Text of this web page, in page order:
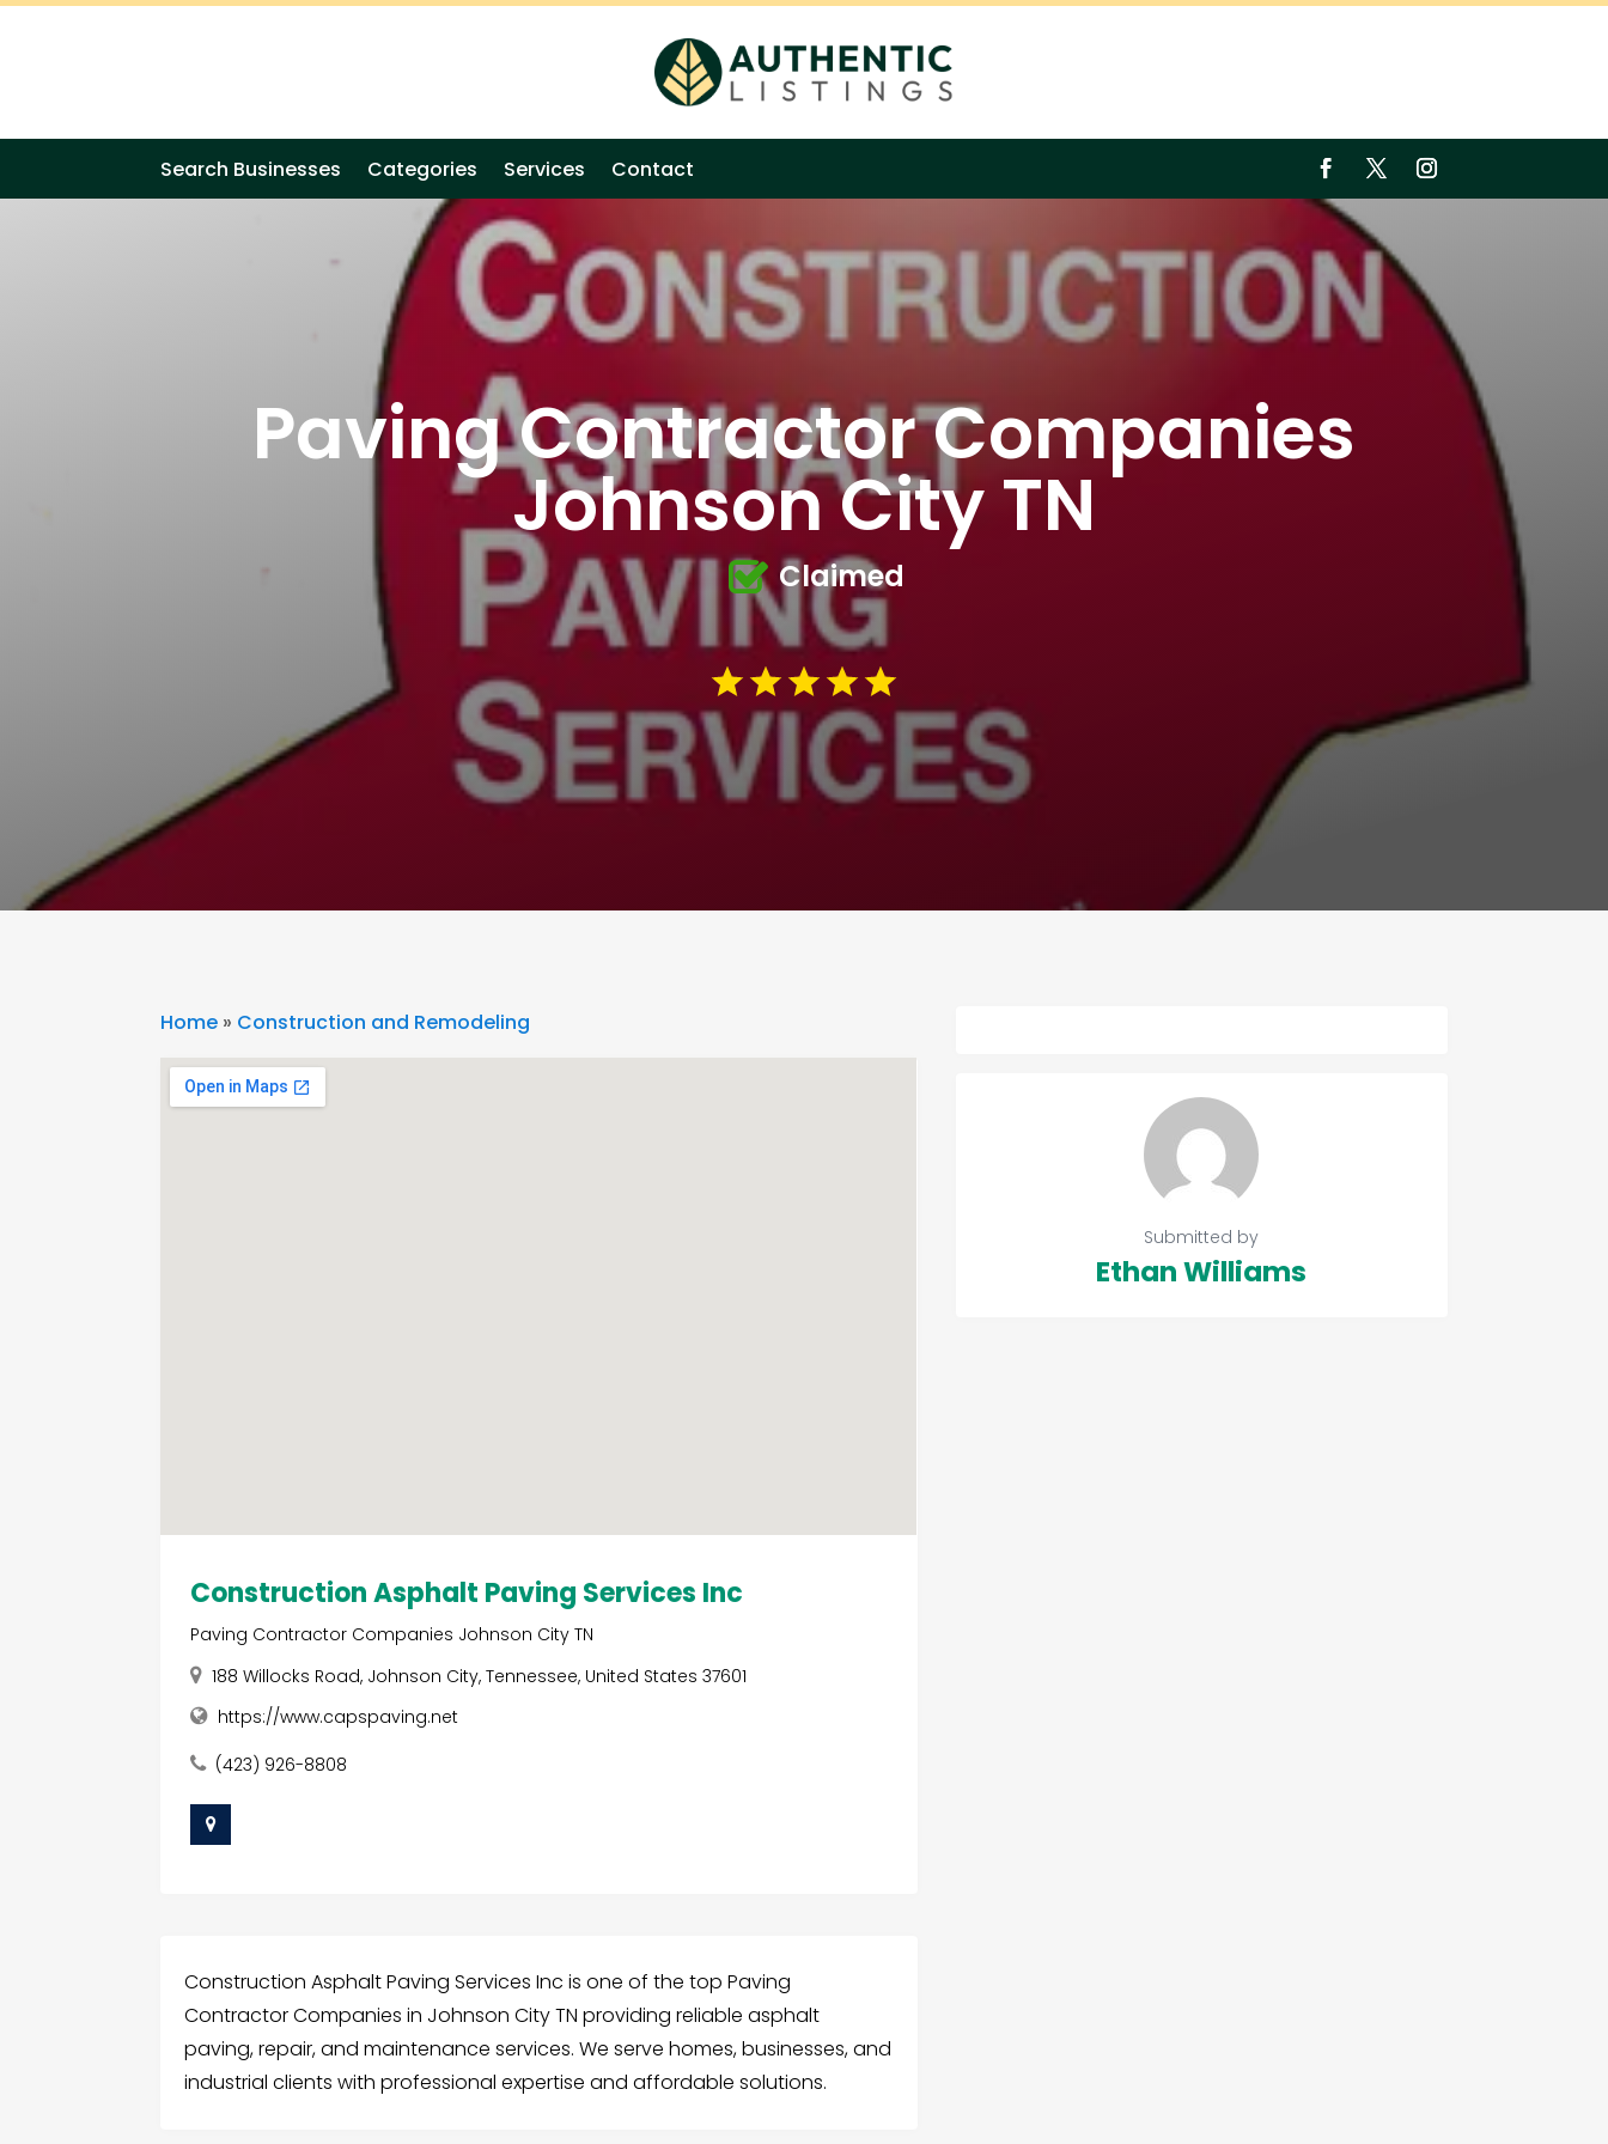
Search Businesses Categories Services Contact
Paving Contractor Companies
Johnson City TN
Claimed
Home » Construction and Remodeling
Construction Asphalt Paving Services Inc
Paving Contractor Companies Johnson City TN
188 Willocks Road, Johnson City, Tennessee, United States 37601
https://www.capspaving.net
(423) 926-8808
Construction Asphalt Paving Services Inc is one of the top Paving
Contractor Companies in Johnson City TN providing reliable asphalt
paving, repair, and maintenance services. We serve homes, businesses, and
industrial clients with professional expertise and affordable solutions.
Submitted by
Ethan Williams